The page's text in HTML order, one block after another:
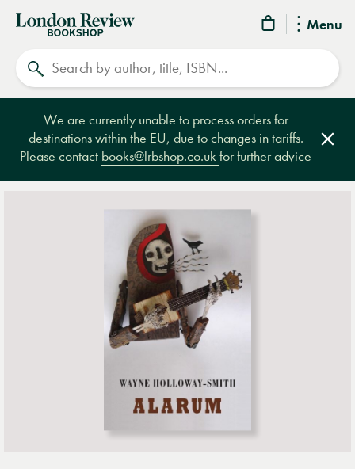
Menu
London
Review
Bookshop
We are currently unable to process orders for
destinations within the EU, due to changes in tariffs.
Please contact books@lrbshop.co.ukfor further advice